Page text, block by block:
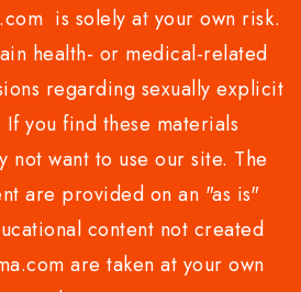
is solely at your own risk.
health- or medical-related
regarding sexually explicit
If you find these materials
not want to use our site. The
are provided on an "as is"
content not created
are taken at your own